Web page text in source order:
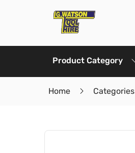
Product Category
Home Categories